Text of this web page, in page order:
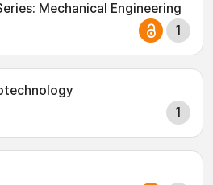
Mechanical Engineering
1
1